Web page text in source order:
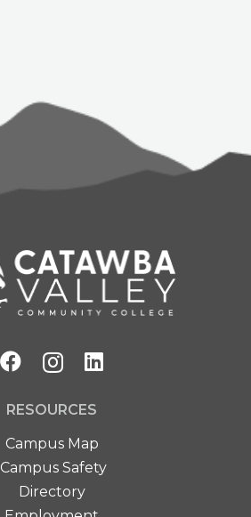
RESOURCES
Campus Map
Campus Safety
Directory